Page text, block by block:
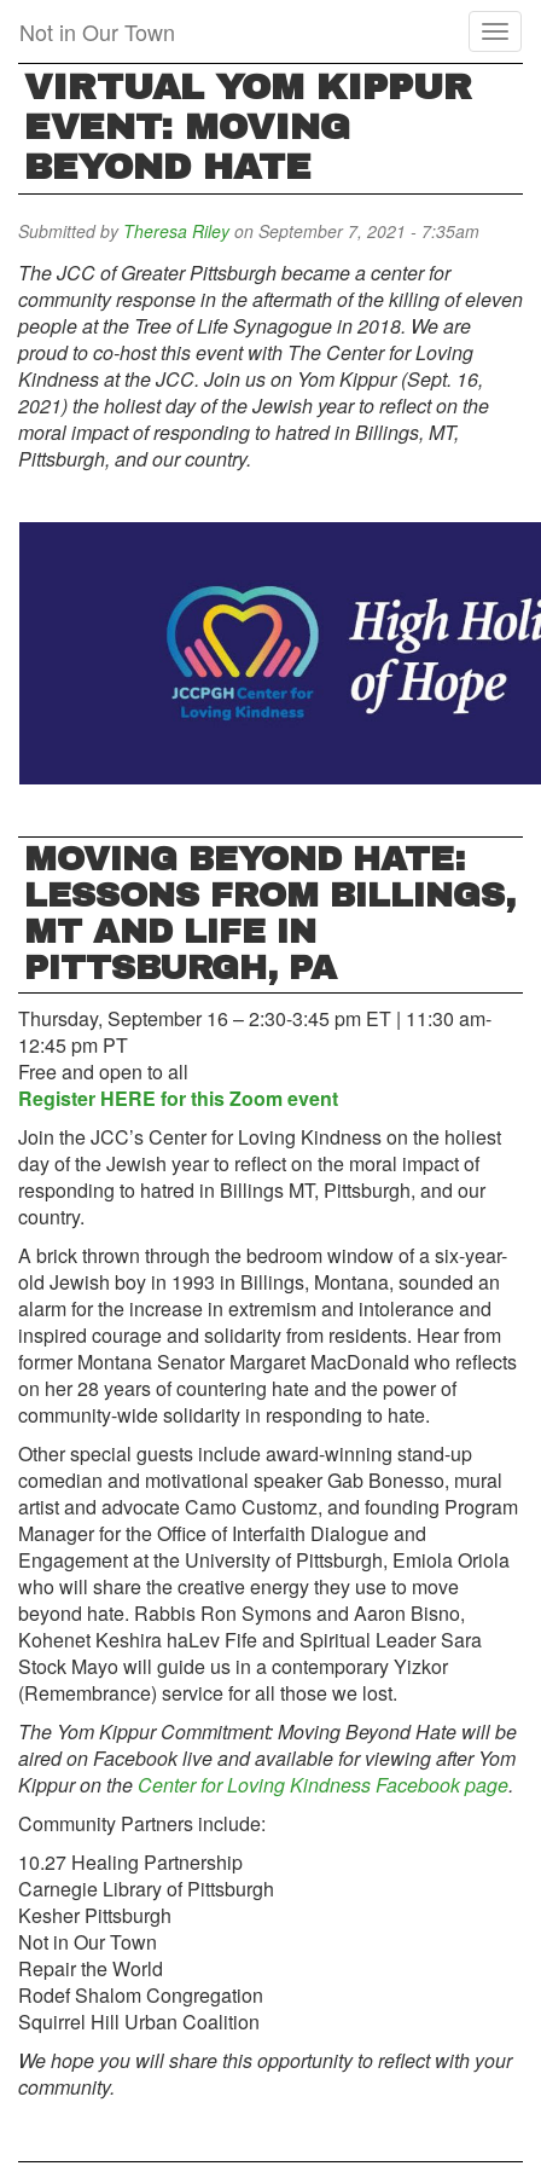
main
content
Not in Our Town
VIRTUAL YOM KIPPUR
EVENT: MOVING
BEYOND HATE
Submitted by Theresa Rileyon September 7, 2021 - 7:35am
The JCC of Greater Pittsburgh became a center for
community response in the aftermath of the killing of eleven
people at the Tree of Life Synagogue in 2018. We are
proud to co-host this event with The Center for Loving
Kindness at the JCC. Join us on Yom Kippur (Sept. 16,
2021) the holiest day of the Jewish year to reflect on the
moral impact of responding to hatred in Billings, MT,
Pittsburgh, and our country.
MOVING BEYOND HATE:
LESSONS FROM BILLINGS,
MT AND LIFE IN
PITTSBURGH, PA
Thursday, September 16 – 2:30-3:45 pm ET | 11:30 am-
12:45 pm PT
Free and open to all
Register HERE for this Zoom event
Join the JCC’s Center for Loving Kindness on the holiest
day of the Jewish year to reflect on the moral impact of
responding to hatred in Billings MT, Pittsburgh, and our
country.
A brick thrown through the bedroom window of a six-year-
old Jewish boy in 1993 in Billings, Montana, sounded an
alarm for the increase in extremism and intolerance and
inspired courage and solidarity from residents. Hear from
former Montana Senator Margaret MacDonald who reflects
on her 28 years of countering hate and the power of
community-wide solidarity in responding to hate.
Other special guests include award-winning stand-up
comedian and motivational speaker Gab Bonesso, mural
artist and advocate Camo Customz, and founding Program
Manager for the Office of Interfaith Dialogue and
Engagement at the University of Pittsburgh, Emiola Oriola
who will share the creative energy they use to move
beyond hate. Rabbis Ron Symons and Aaron Bisno,
Kohenet Keshira haLev Fife and Spiritual Leader Sara
Stock Mayo will guide us in a contemporary Yizkor
(Remembrance) service for all those we lost.
The Yom Kippur Commitment: Moving Beyond Hate will be
aired on Facebook live and available for viewing after Yom
Kippur on the Center for Loving Kindness Facebook page.
Community Partners include:
10.27 Healing Partnership
Carnegie Library of Pittsburgh
Kesher Pittsburgh
Not in Our Town
Repair the World
Rodef Shalom Congregation
Squirrel Hill Urban Coalition
We hope you will share this opportunity to reflect with your
community.